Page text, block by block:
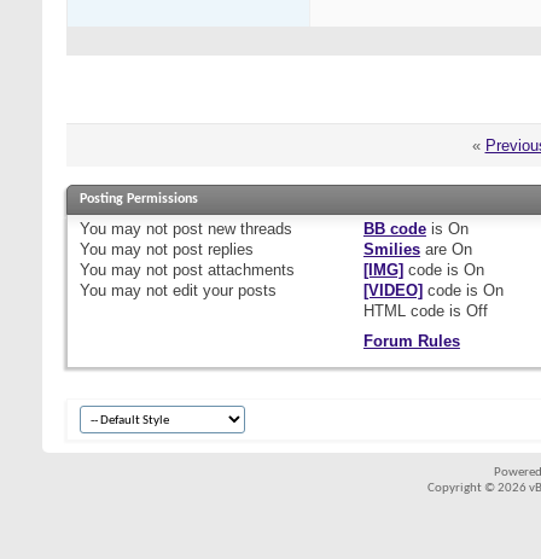
«
Posting Permissions
You may not post new threads
You may not post replies
You may not post attachments
You may not edit your posts
BB codeis On
Smiliesare On
[IMG] code is On
[VIDEO] code is On
HTML code is Off
Forum Rules
Copyright © 2026